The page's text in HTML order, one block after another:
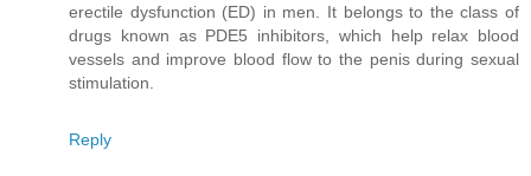
erectile dysfunction (ED) in men. It belongs to the class of
drugs known as PDE5 inhibitors, which help relax blood
vessels and improve blood flow to the penis during sexual
stimulation.
Reply